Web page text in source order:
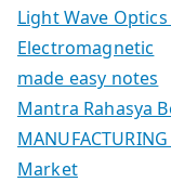
Light Wave
Electromagnetic
made easy notes
Mantra Rahasya
MANUFACTURING
Market